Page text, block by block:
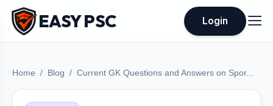
EASY PSC Login
Home Blog Current GK Questions and Answers on Spor...